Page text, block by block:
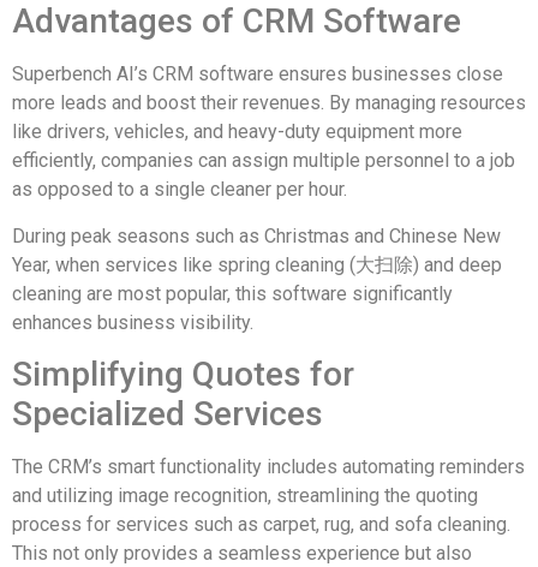
Advantages of CRM Software
Superbench AI’s CRM software ensures businesses close
more leads and boost their revenues. By managing resources
like drivers, vehicles, and heavy-duty equipment more
efficiently, companies can assign multiple personnel to a job
as opposed to a single cleaner per hour.
During peak seasons such as Christmas and Chinese New
Year, when services like spring cleaning (大扫除) and deep
cleaning are most popular, this software significantly
enhances business visibility.
Simplifying Quotes for
Specialized Services
The CRM’s smart functionality includes automating reminders
and utilizing image recognition, streamlining the quoting
process for services such as carpet, rug, and sofa cleaning.
This not only provides a seamless experience but also